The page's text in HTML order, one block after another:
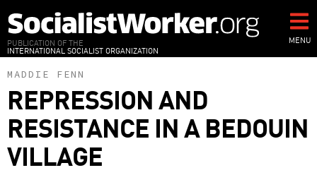
to
main
content
PUBLICATION OF THE
INTERNATIONAL SOCIALIST ORGANIZATION
MENU
MADDIE FENN
REPRESSION AND
RESISTANCE IN A BEDOUIN
VILLAGE